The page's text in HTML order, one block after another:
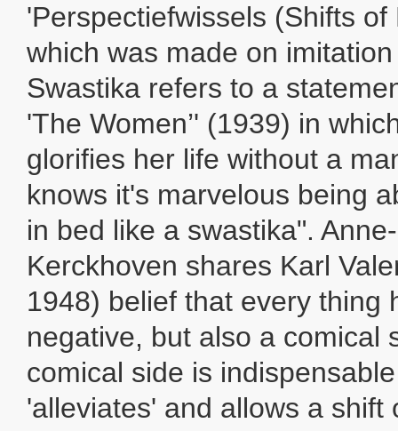
'Perspectiefwissels (Shifts of
which was made on
Swastika refers to a
'The Women’' (1939) in
glorifies her life without a
knows it's marvelous being
in bed like a swastika".
Kerckhoven shares Karl
1948) belief that every thing
negative, but also a comical
comical side is
'alleviates' and allows a shift